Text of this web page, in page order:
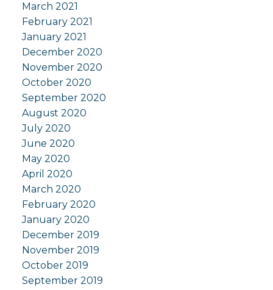
March 2021
February 2021
January 2021
December 2020
November 2020
October 2020
September 2020
August 2020
July 2020
June 2020
May 2020
April 2020
March 2020
February 2020
January 2020
December 2019
November 2019
October 2019
September 2019